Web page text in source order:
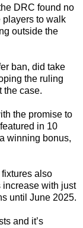
DRC found no
players to walk
outside the
ban, did take
the ruling
the case.
the promise to
in 10
winning bonus,
also
increase with just
until June 2025.
and it’s